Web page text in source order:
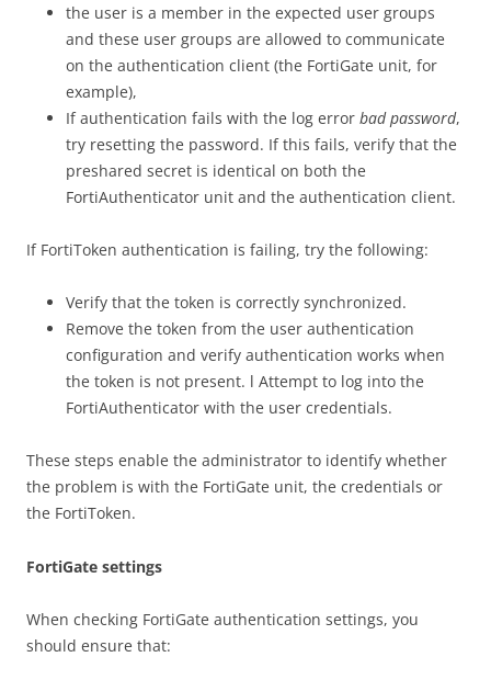
the user is a member in the expected user groups
and these user groups are allowed to communicate
on the authentication client (the FortiGate unit, for
example),
If authentication fails with the log error bad password,
try resetting the password. If this fails, verify that the
preshared secret is identical on both the
FortiAuthenticator unit and the authentication client.
If FortiToken authentication is failing, try the following:
Verify that the token is correctly synchronized.
Remove the token from the user authentication
configuration and verify authentication works when
the token is not present. l Attempt to log into the
FortiAuthenticator with the user credentials.
These steps enable the administrator to identify whether
the problem is with the FortiGate unit, the credentials or
the FortiToken.
FortiGate settings
When checking FortiGate authentication settings, you
should ensure that: